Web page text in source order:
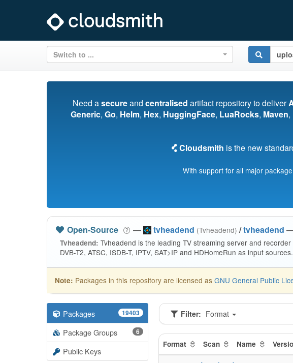
Switch to ...
Need asecureand centralised artifact repository to deliver
Generic, Go, Helm, Hex, HuggingFace, LuaRocks, Maven,
Cloudsmith is the new
With support for all major
Open-Source — tvheadend (Tvheadend) /tvheadend
Tvheadend: Tvheadend is the leading TV streaming server and
DVB-T2, ATSC, ISDB-T, IPTV, SAT>IP and HDHomeRun as input sources.
Note: Packages in this repository are licensed as GNU General Public
Packages 19403
Package Groups 6
Public Keys
Filter: Format
Format Scan Name